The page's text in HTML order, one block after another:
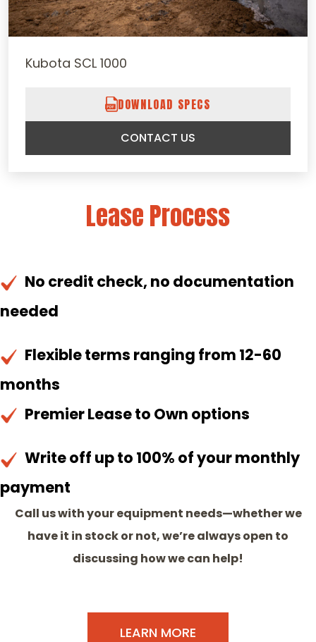
Kubota SCL 1000
DOWNLOAD SPECS
CONTACT US
Lease Process
No credit check, no documentation
needed
Flexible terms ranging from 12-60
months
Premier Lease to Own options
Write off up to 100% of your monthly
payment
Call us with your equipment needs—whether we
have it in stock or not, we’re always open to
discussing how we can help!
LEARN MORE